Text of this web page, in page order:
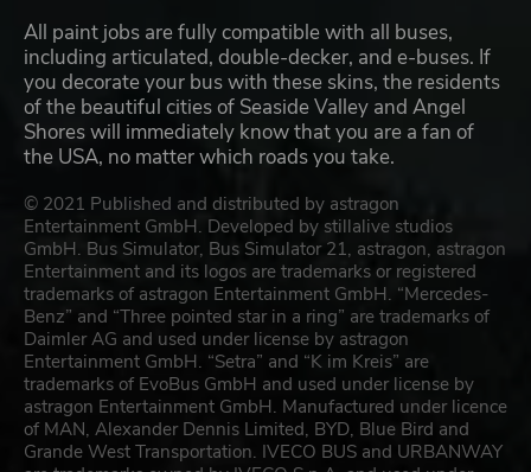
All paint jobs are fully compatible with all buses,
including articulated, double-decker, and e-buses. If
you decorate your bus with these skins, the residents
of the beautiful cities of Seaside Valley and Angel
Shores will immediately know that you are a fan of
the USA, no matter which roads you take.
© 2021 Published and distributed by astragon
Entertainment GmbH. Developed by stillalive studios
GmbH. Bus Simulator, Bus Simulator 21, astragon, astragon
Entertainment and its logos are trademarks or registered
trademarks of astragon Entertainment GmbH. “Mercedes-
Benz” and “Three pointed star in a ring” are trademarks of
Daimler AG and used under license by astragon
Entertainment GmbH. “Setra” and “K im Kreis” are
trademarks of EvoBus GmbH and used under license by
astragon Entertainment GmbH. Manufactured under licence
of MAN, Alexander Dennis Limited, BYD, Blue Bird and
Grande West Transportation. IVECO BUS and URBANWAY